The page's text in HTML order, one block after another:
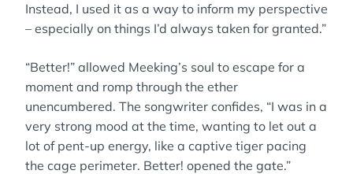
Instead, I used it as a way to inform my perspective
– especially on things I’d always taken for granted.”
“Better!” allowed Meeking’s soul to escape for a
moment and romp through the ether
unencumbered. The songwriter confides, “I was in a
very strong mood at the time, wanting to let out a
lot of pent-up energy, like a captive tiger pacing
the cage perimeter. Better! opened the gate.”